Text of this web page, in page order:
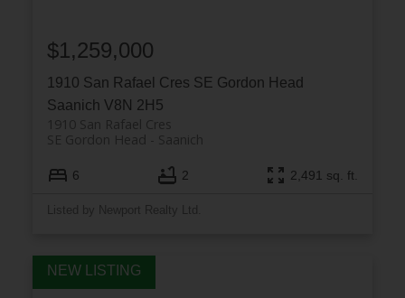
1910 San Rafael Cres SE Gordon Head
Saanich V8N 2H5
1910 San Rafael Cres
Saanich
SE Gordon Head
$1,259,000
6 2 2,491 sq. ft.
Listed by Newport Realty Ltd.